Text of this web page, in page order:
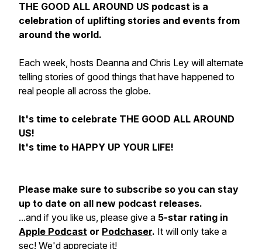
THE GOOD ALL AROUND US podcast is a
celebration of uplifting stories and events from
around the world.
Each week, hosts Deanna and Chris Ley will alternate
telling stories of good things that have happened to
real people all across the globe.
It's time to celebrate THE GOOD ALL AROUND
US!
It's time to HAPPY UP YOUR LIFE!
Please make sure to subscribe so you can stay
up to date on all new podcast releases.
...and if you like us, please give a 5-star rating in
Apple Podcast or Podchaser. It will only take a
sec! We'd appreciate it!